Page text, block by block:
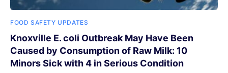
FOOD SAFETY UPDATES
Knoxville E. coli Outbreak May Have Been
Caused by Consumption of Raw Milk: 10
Minors Sick with 4 in Serious Condition